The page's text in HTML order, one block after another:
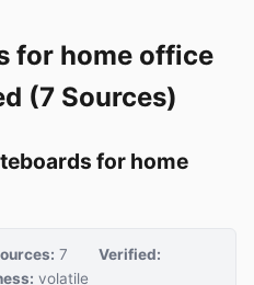
for home office
(7 Sources)
for home
7
Verified:
volatile